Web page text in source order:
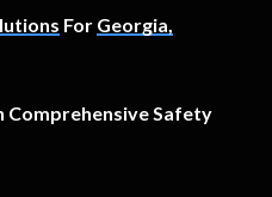
For Georgia,
Comprehensive Safety